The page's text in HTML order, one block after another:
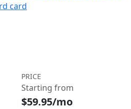
card
PRICE
Starting from
$59.95/mo